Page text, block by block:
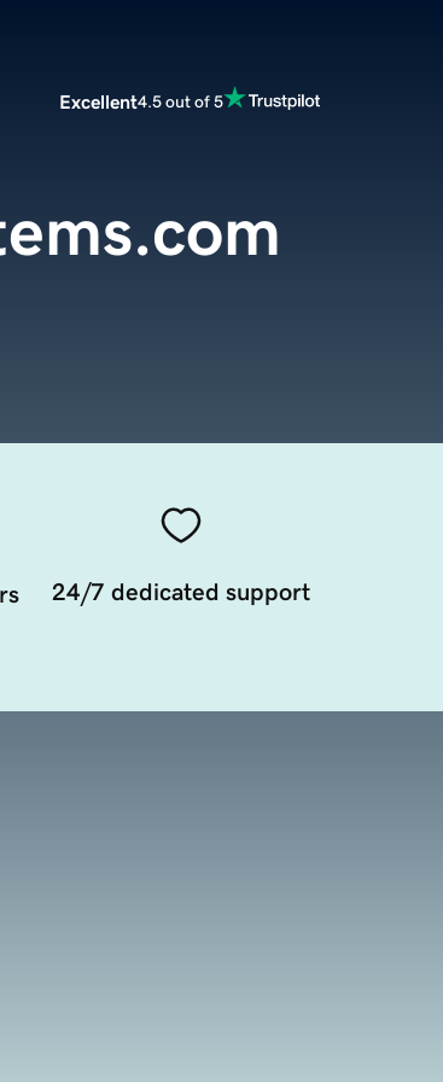
Excellent4.5 out of 5
24/7 dedicated support